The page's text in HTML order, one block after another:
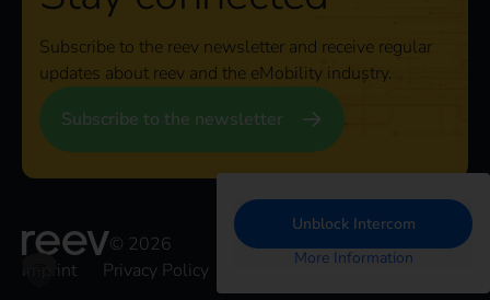
Subscribe to the reev newsletter and receive regular
updates about reev and the eMobility industry.
Subscribe to the newsletter
© 2026
Imprint
Privacy Policy
Unblock Intercom
More Information